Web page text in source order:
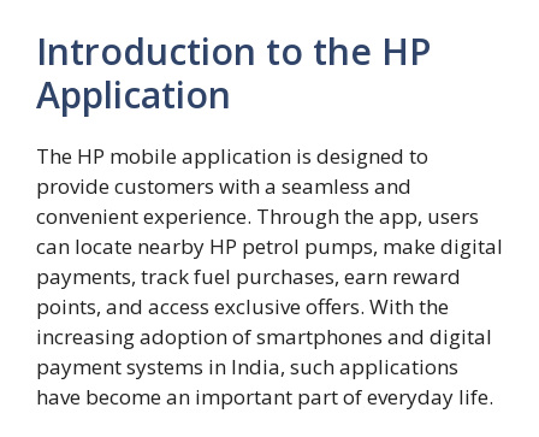
Introduction to the HP
Application
The HP mobile application is designed to
provide customers with a seamless and
convenient experience. Through the app, users
can locate nearby HP petrol pumps, make digital
payments, track fuel purchases, earn reward
points, and access exclusive offers. With the
increasing adoption of smartphones and digital
payment systems in India, such applications
have become an important part of everyday life.